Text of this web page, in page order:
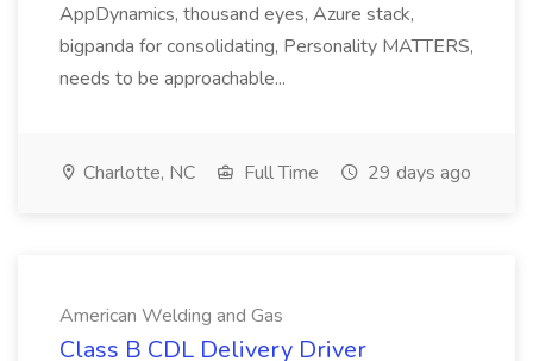
AppDynamics, thousand eyes, Azure stack,
bigpanda for consolidating, Personality MATTERS,
needs to be approachable...
Charlotte, NC Full Time 29 days ago
American Welding and Gas
Class B CDL Delivery Driver